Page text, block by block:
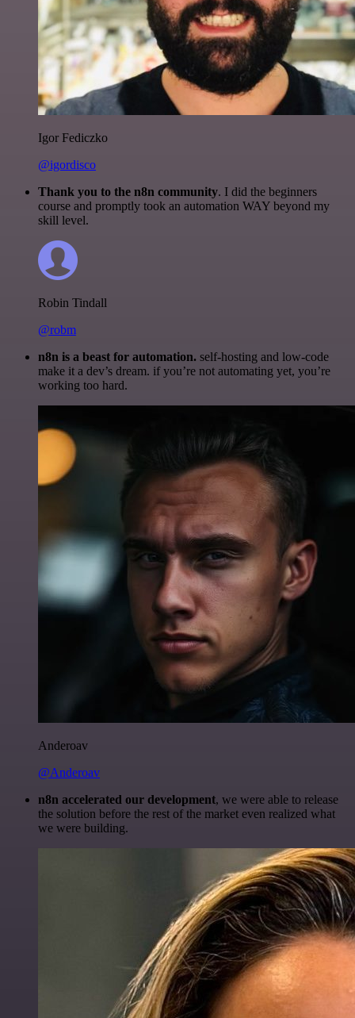
Igor Fediczko
@igordisco
Thank you to the n8n community. I did the beginners
course and promptly took an automation WAY beyond my
skill level.
Robin Tindall
@robm
n8n is a beast for automation. self-hosting and low-code
make it a dev’s dream. if you’re not automating yet, you’re
working too hard.
Anderoav
@Anderoav
n8n accelerated our development, we were able to release
the solution before the rest of the market even realized what
we were building.